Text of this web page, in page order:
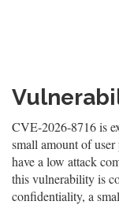
CVE-2026-8716 is
small amount of
have a low attack
this vulnerability is
confidentiality, a